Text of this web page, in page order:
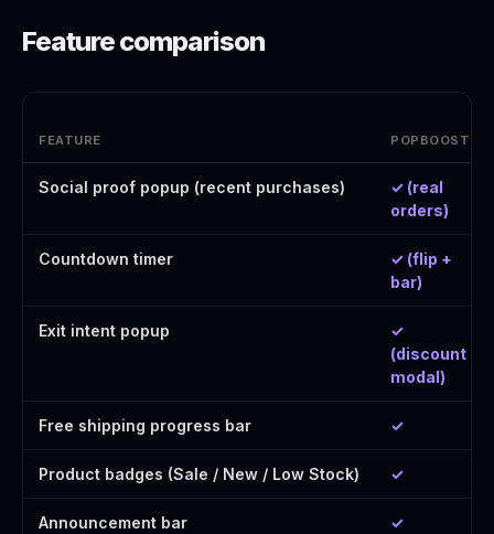
Feature comparison
FEATURE POPBOOST
Social proof popup (recent purchases)
✓ (real
orders)
Countdown timer
✓ (flip +
bar)
Exit intent popup
✓
(discount
modal)
Free shipping progress bar ✓
Product badges (Sale / New / Low Stock) ✓
Announcement bar ✓